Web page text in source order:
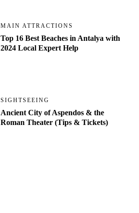
MAIN ATTRACTIONS
Top 16 Best Beaches in Antalya with
2024 Local Expert Help
SIGHTSEEING
Ancient City of Aspendos & the
Roman Theater (Tips & Tickets)